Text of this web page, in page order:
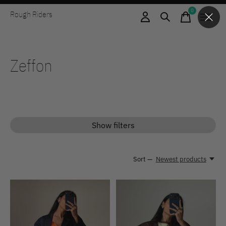
Rough Riders 0items
Zeffon
Show filters
Sort — Newest products